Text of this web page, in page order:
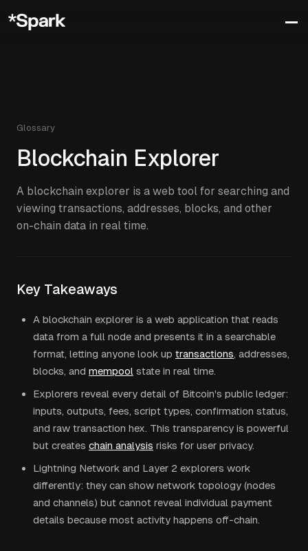
Glossary
Blockchain Explorer
A blockchain explorer is a web tool for searching and
viewing transactions, addresses, blocks, and other
on-chain data in real time.
Key Takeaways
A blockchain explorer is a web application that reads
data from a full node and presents it in a searchable
format, letting anyone look up transactions, addresses,
blocks, and mempool state in real time.
Explorers reveal every detail of Bitcoin's public ledger:
inputs, outputs, fees, script types, confirmation status,
and raw transaction hex. This transparency is powerful
but creates chain analysis risks for user privacy.
Lightning Network and Layer 2 explorers work
differently: they can show network topology (nodes
and channels) but cannot reveal individual payment
details because most activity happens off-chain.